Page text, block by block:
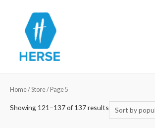
Home/Store/ Page 5
Showing 121–137 of 137 results